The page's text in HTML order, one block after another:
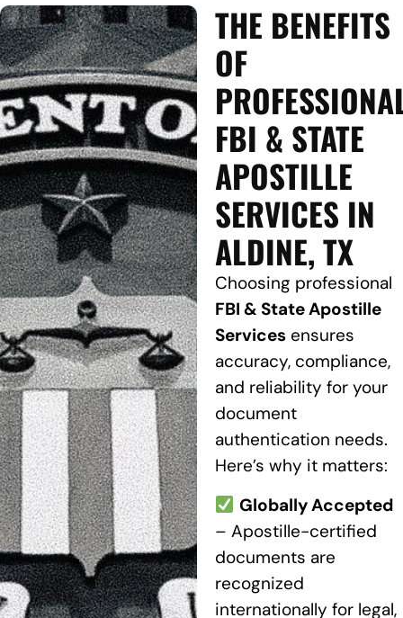
THE BENEFITS
OF
FBI & STATE
APOSTILLE
SERVICES IN
ALDINE, TX
Choosing professional
FBI & State Apostille
Servicesensures
accuracy, compliance,
and reliability for your
document
authentication needs.
Here’s why it matters:
Globally Accepted
– Apostille-certified
documents are
recognized
internationally for legal,